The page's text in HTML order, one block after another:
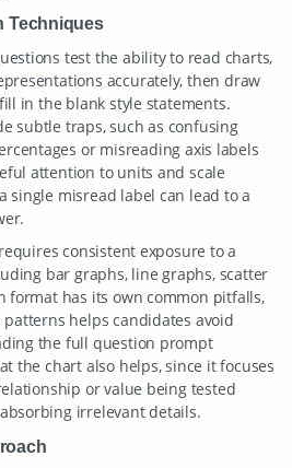
Techniques
test the ability to read charts,
accurately, then draw
in the blank style statements.
subtle traps, such as confusing
or misreading axis labels
attention to units and scale
single misread label can lead to a
consistent exposure to a
bar graphs, line graphs, scatter
format has its own common pitfalls,
helps candidates avoid
the full question prompt
the chart also helps, since it focuses
or value being tested
irrelevant details.